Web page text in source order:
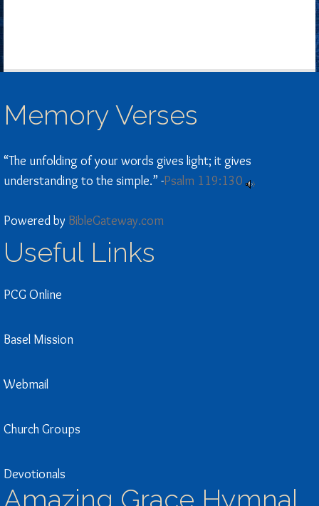
Memory Verses
“The unfolding of your words gives light; it gives
understanding to the simple.” -Psalm 119:130
Powered by BibleGateway.com
Useful Links
PCG Online
Basel Mission
Webmail
Church Groups
Devotionals
Amazing Grace Hymnal